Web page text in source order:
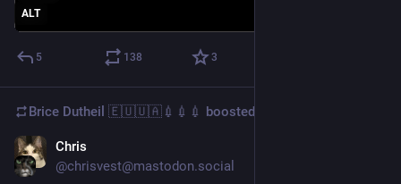
ALT
5 138 3
Brice Dutheil 🇪🇺🇺🇦💉💉💉 boosted
Chris
@chrisvest@mastodon.social